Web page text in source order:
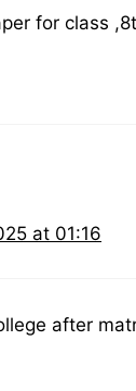
for class
at 01:16
after